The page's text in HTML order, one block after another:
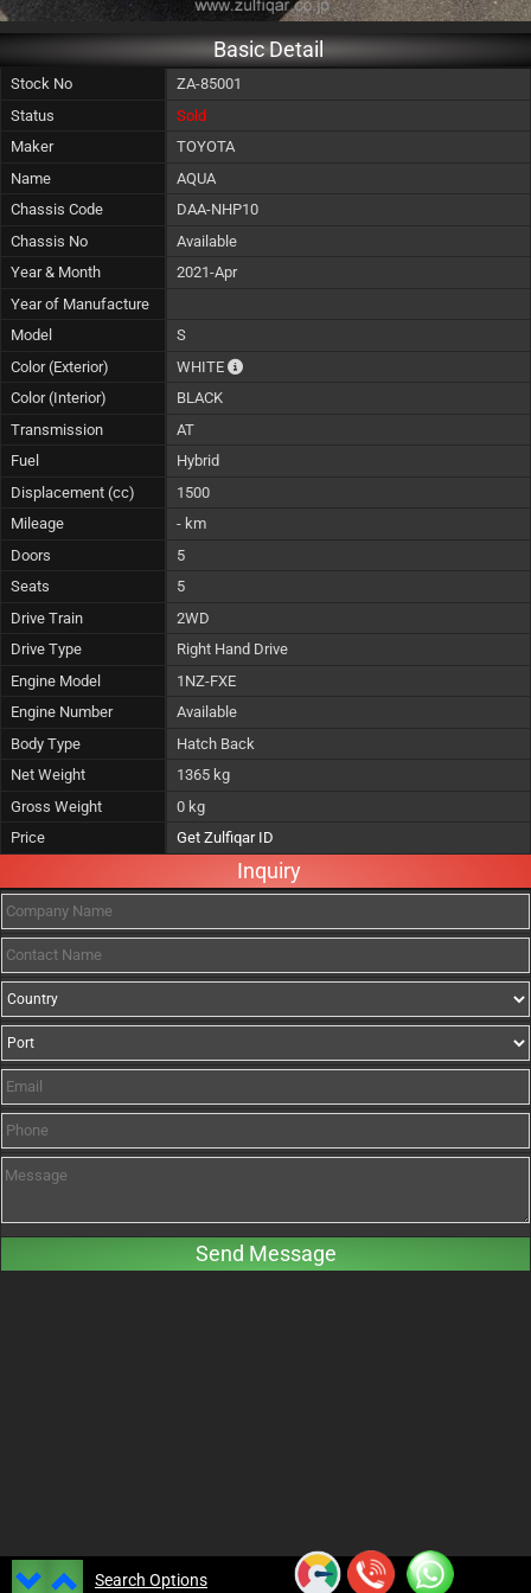
Basic Detail
Stock No
ZA-85001
Status
Sold
Maker
TOYOTA
Name
AQUA
Chassis Code
DAA-NHP10
Chassis No
Available
Year & Month
2021-Apr
Year of Manufacture
Model
S
Color (Exterior)
WHITE
The color of vehicle will not be claimable,
Color (Interior)
BLACK
Transmission
AT
Fuel
Hybrid
Displacement (cc)
1500
Mileage
- km
Doors
5
Seats
5
Drive Train
2WD
Drive Type
Right Hand Drive
Engine Model
1NZ-FXE
Engine Number
Available
Body Type
Hatch Back
Net Weight
1365 kg
Gross Weight
0 kg
Price
Get Zulfiqar ID
Inquiry
Search Options